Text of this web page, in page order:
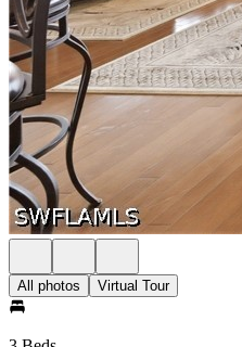
All photos Virtual Tour